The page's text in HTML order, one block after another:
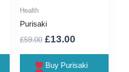
Health
Purisaki
£59.00 Original
was:
£13.00
is:
Buy Purisaki